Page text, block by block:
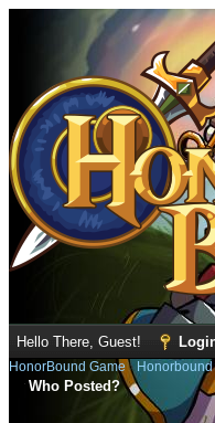
Hello There, Guest!
HonorBound Game› Honorbound
Who Posted?